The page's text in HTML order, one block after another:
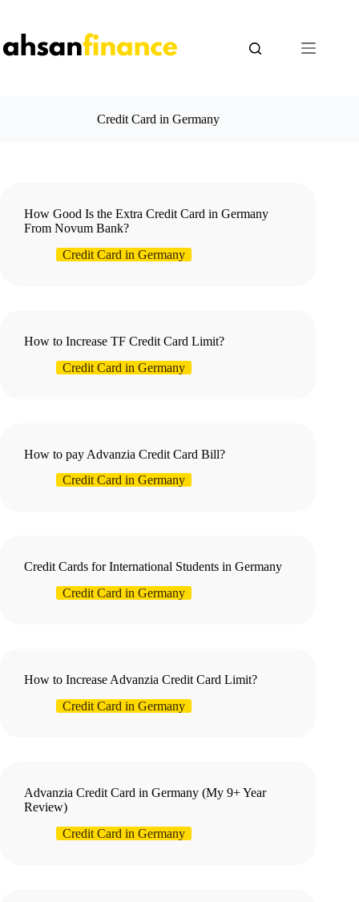
content
Credit Card in Germany
How Good Is the Extra Credit Card in Germany
From Novum Bank?
Credit Card in Germany
How to Increase TF Credit Card Limit?
Credit Card in Germany
How to pay Advanzia Credit Card Bill?
Credit Card in Germany
Credit Cards for International Students in Germany
Credit Card in Germany
How to Increase Advanzia Credit Card Limit?
Credit Card in Germany
Advanzia Credit Card in Germany (My 9+ Year
Review)
Credit Card in Germany